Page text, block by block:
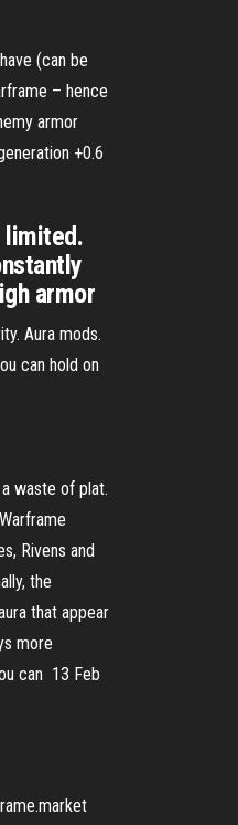
(can be
– hence
armor
+0.6
limited.
armor
Aura mods.
can hold on
waste of plat.
Rivens and
the
that appear
more
can 13 Feb